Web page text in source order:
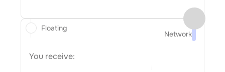
Network
You receive:
Floating